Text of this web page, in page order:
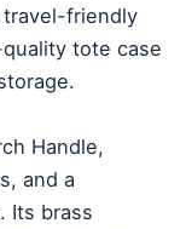
friendly
tote case
Handle,
and a
Its brass